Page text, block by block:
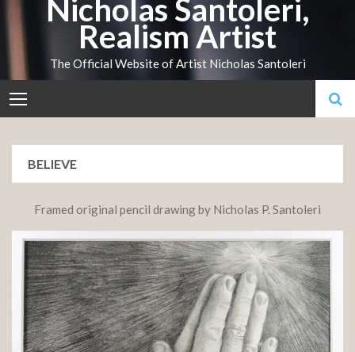
Skip
to
content
Nicholas Santoleri,
Realism Artist
The Official Website of Artist Nicholas Santoleri
BELIEVE
Framed original pencil drawing by Nicholas P. Santoleri